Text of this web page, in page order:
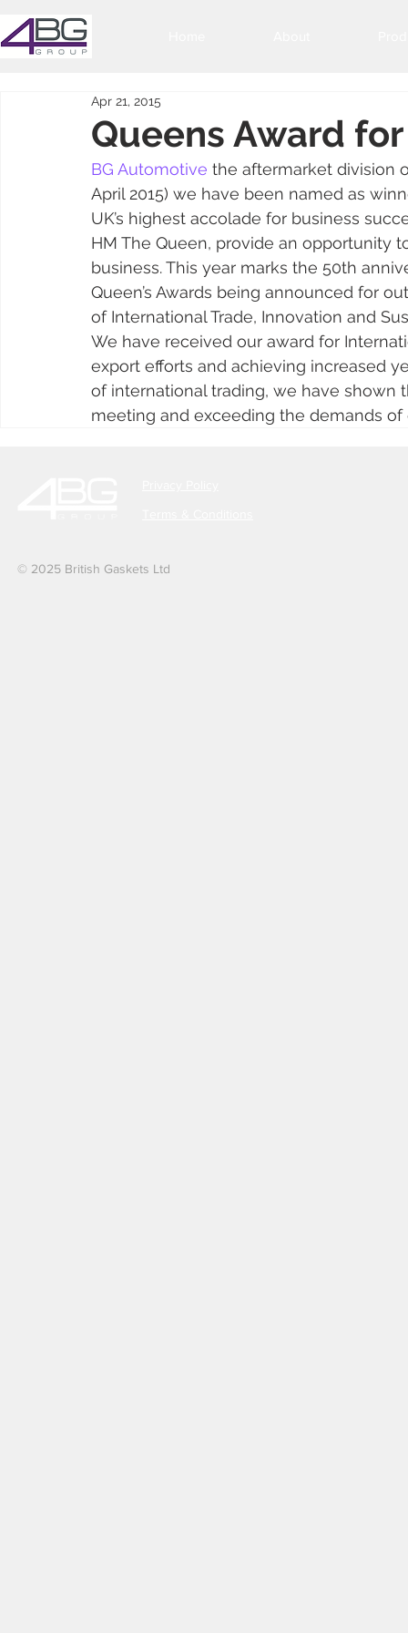
Queens Award
Apr 21, 2015
BG Automotive the aftermarket division
April 2015) we have been named as
UK’s highest accolade for business
HM The Queen, provide an opportunity
business. This year marks the 50th
Queen’s Awards being announced for
of International Trade, Innovation and
We have received our award for
export efforts and achieving increased
of international trading, we have
meeting and exceeding the demands of
© 2025 British Gaskets Ltd